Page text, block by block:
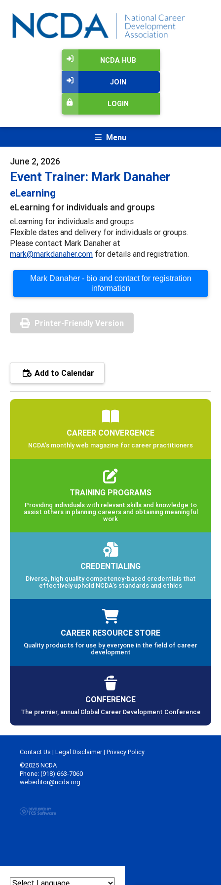
NCDA HUB
JOIN
LOGIN
Menu
June 2, 2026
Event Trainer: Mark Danaher
eLearning
eLearning for individuals and groups
eLearning for individuals and groups
Flexible dates and delivery for individuals or groups.
Please contact Mark Danaher at
mark@markdanaher.com for details and registration.
Mark Danaher - bio and contact for registration
information
Printer-Friendly Version
Add to Calendar
CAREER CONVERGENCE
NCDA’s monthly web magazine for career practitioners
TRAINING PROGRAMS
Providing individuals with relevant skills and knowledge to
assist others in planning careers and obtaining meaningful
work
CREDENTIALING
Diverse, high quality competency-based credentials that
effectively uphold NCDA’s standards and ethics
CAREER RESOURCE STORE
Quality products for use by everyone in the field of career
development
CONFERENCE
The premier, annual Global Career Development Conference
Contact Us | Legal Disclaimer| Privacy Policy
©2025 NCDA
Phone: (918) 663-7060
webeditor@ncda.org